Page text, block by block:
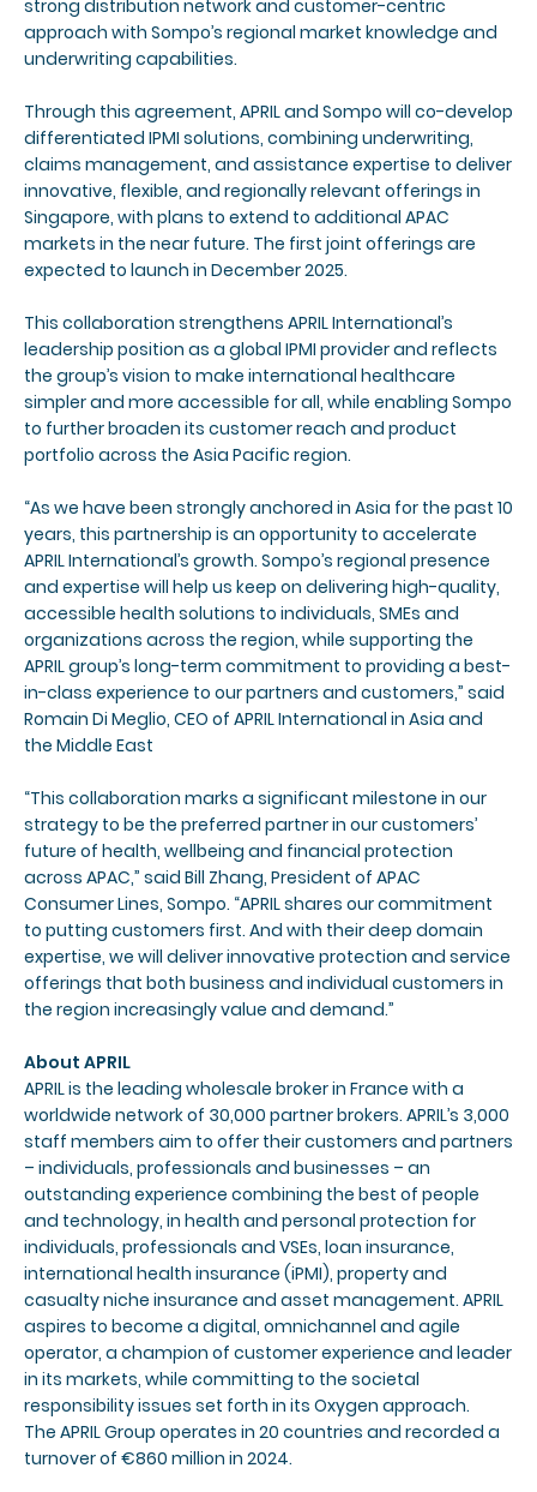
strong distribution network and customer-centric
approach with Sompo’s regional market knowledge and
underwriting capabilities.
Through this agreement, APRIL and Sompo will co-develop
differentiated IPMI solutions, combining underwriting,
claims management, and assistance expertise to deliver
innovative, flexible, and regionally relevant offerings in
Singapore, with plans to extend to additional APAC
markets in the near future. The first joint offerings are
expected to launch in December 2025.
This collaboration strengthens APRIL International’s
leadership position as a global IPMI provider and reflects
the group’s vision to make international healthcare
simpler and more accessible for all, while enabling Sompo
to further broaden its customer reach and product
portfolio across the Asia Pacific region.
“As we have been strongly anchored in Asia for the past 10
years, this partnership is an opportunity to accelerate
APRIL International’s growth. Sompo’s regional presence
and expertise will help us keep on delivering high-quality,
accessible health solutions to individuals, SMEs and
organizations across the region, while supporting the
APRIL group’s long-term commitment to providing a best-
in-class experience to our partners and customers,” said
Romain Di Meglio, CEO of APRIL International in Asia and
the Middle East
“This collaboration marks a significant milestone in our
strategy to be the preferred partner in our customers’
future of health, wellbeing and financial protection
across APAC,” said Bill Zhang, President of APAC
Consumer Lines, Sompo. “APRIL shares our commitment
to putting customers first. And with their deep domain
expertise, we will deliver innovative protection and service
offerings that both business and individual customers in
the region increasingly value and demand.”
About APRIL
APRIL is the leading wholesale broker in France with a
worldwide network of 30,000 partner brokers. APRIL’s 3,000
staff members aim to offer their customers and partners
– individuals, professionals and businesses – an
outstanding experience combining the best of people
and technology, in health and personal protection for
individuals, professionals and VSEs, loan insurance,
international health insurance (iPMI), property and
casualty niche insurance and asset management. APRIL
aspires to become a digital, omnichannel and agile
operator, a champion of customer experience and leader
in its markets, while committing to the societal
responsibility issues set forth in its Oxygen approach.
The APRIL Group operates in 20 countries and recorded a
turnover of €860 million in 2024.